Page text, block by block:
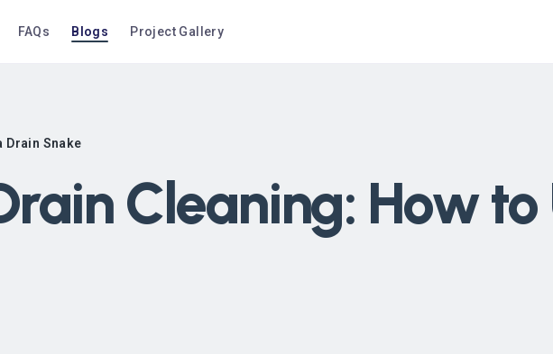
FAQs Blogs Project Gallery
Drain Snake
Cleaning: How to